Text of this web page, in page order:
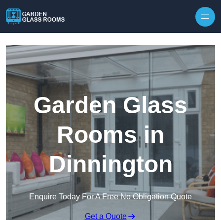
Garden Glass
Rooms in
Dinnington
Enquire Today For A Free No Obligation Quote
Get a Quote